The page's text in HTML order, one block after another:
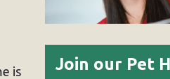
is
Join our Pet